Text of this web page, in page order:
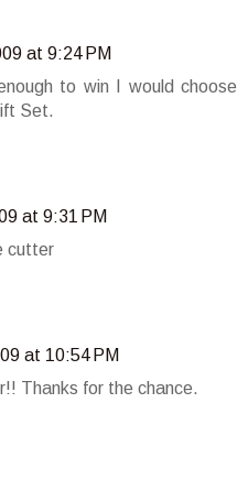
at 9:24 PM
to win I would choose
Set.
at 9:31 PM
cutter
at 10:54 PM
Thanks for the chance.